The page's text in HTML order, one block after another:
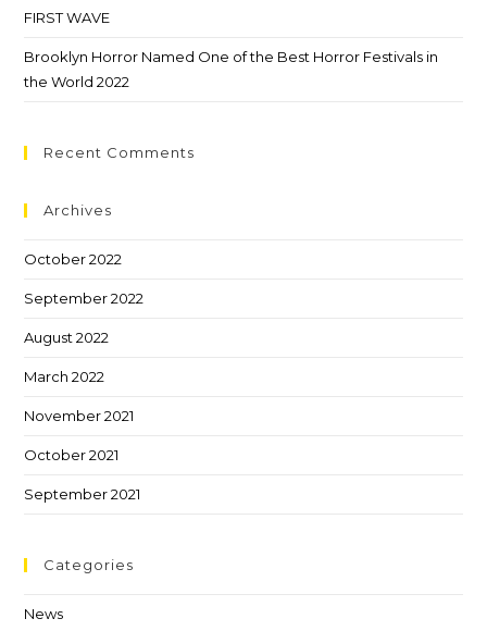
FIRST WAVE
Brooklyn Horror Named One of the Best Horror Festivals in
the World 2022
Recent Comments
Archives
October 2022
September 2022
August 2022
March 2022
November 2021
October 2021
September 2021
Categories
News